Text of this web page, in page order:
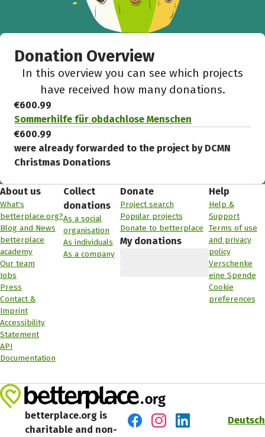
Donation Overview
In this overview you can see which projects
have received how many donations.
€600.99
Sommerhilfe für obdachlose Menschen
€600.99
were already forwarded to the project by DCMN
Christmas Donations
About us
What's
betterplace.org?
Blog and News
betterplace
academy
Our team
Jobs
Press
Contact &
Imprint
Accessibility
Statement
API
Documentation
Collect
donations
As a social
organisation
As individuals
As a company
Donate
Project search
Popular projects
Donate to betterplace
My donations
Help
Help &
Support
Terms of use
and privacy
policy
Verschenke
eine Spende
Cookie
preferences
betterplace.org is
charitable and non-
Deutsch